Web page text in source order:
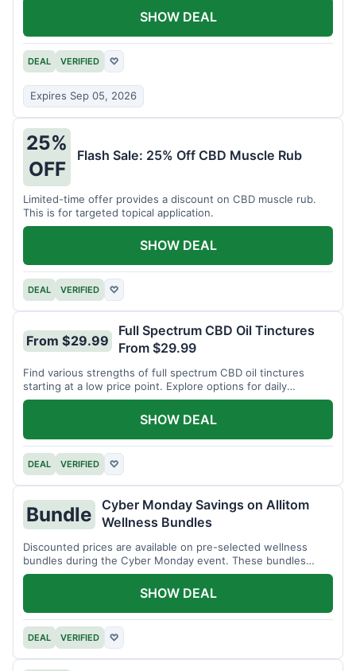
DEAL VERIFIED ♡
Expires Sep 05, 2026
SHOW DEAL
25%
OFF
Flash Sale: 25% Off CBD Muscle Rub
Limited-time offer provides a discount on CBD muscle rub.
This is for targeted topical application.
DEAL VERIFIED ♡
SHOW DEAL
From $29.99
Full Spectrum CBD Oil Tinctures
From $29.99
Find various strengths of full spectrum CBD oil tinctures
starting at a low price point. Explore options for daily
wellness support.
DEAL VERIFIED ♡
SHOW DEAL
Bundle
Cyber Monday Savings on Allitom
Wellness Bundles
Discounted prices are available on pre-selected wellness
bundles during the Cyber Monday event. These bundles
offer a variety of products.
DEAL VERIFIED ♡
SHOW DEAL